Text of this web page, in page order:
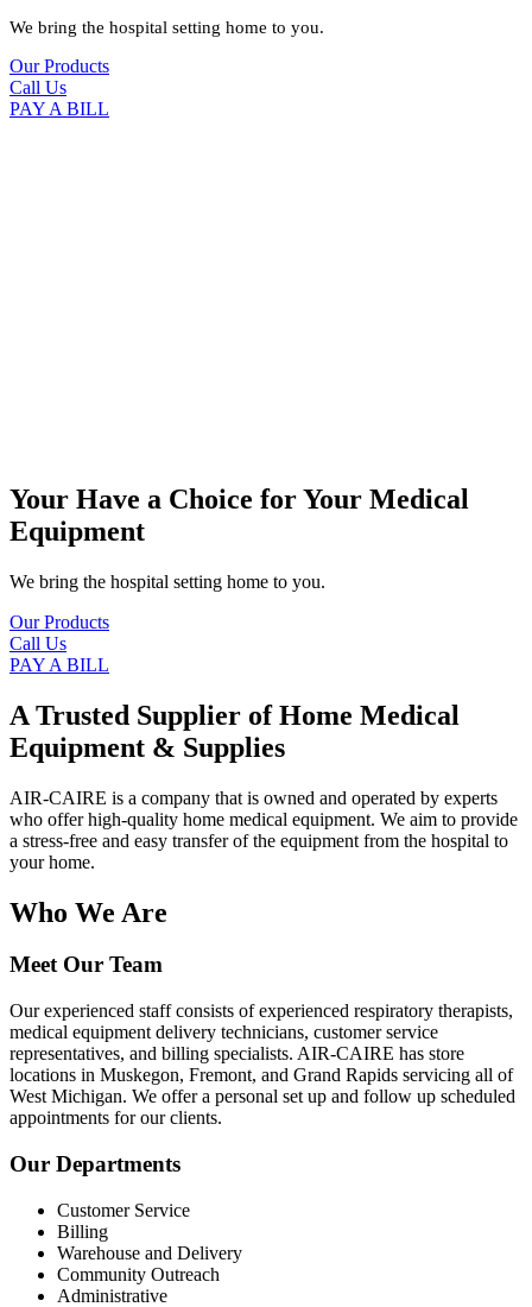
We bring the hospital setting home to you.
Our Products
Call Us
PAY A BILL
Your Have a Choice forYour Medical
Equipment
We bring the hospital setting home to you.
Our Products
Call Us
PAY A BILL
A Trusted Supplier of Home Medical
Equipment & Supplies
AIR-CAIRE is a company that is owned and operated by experts
who offer high-quality home medical equipment. We aim to provide
a stress-free and easy transfer of the equipment from the hospital to
your home.
Who We Are
Meet Our Team
Our experienced staff consists of experienced respiratory therapists,
medical equipment delivery technicians, customer service
representatives, and billing specialists. AIR-CAIRE has store
locations in Muskegon, Fremont, and Grand Rapids servicing all of
West Michigan. We offer a personal set up and follow up scheduled
appointments for our clients.
Our Departments
Customer Service
Billing
Warehouse and Delivery
Community Outreach
Administrative